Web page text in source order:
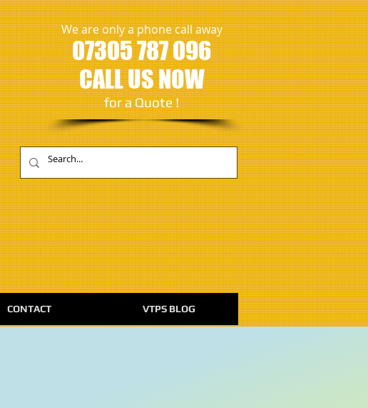
We are only a phone call away
07305 787 096
CALL US NOW
​for a Quote !
CONTACT VTPS BLOG